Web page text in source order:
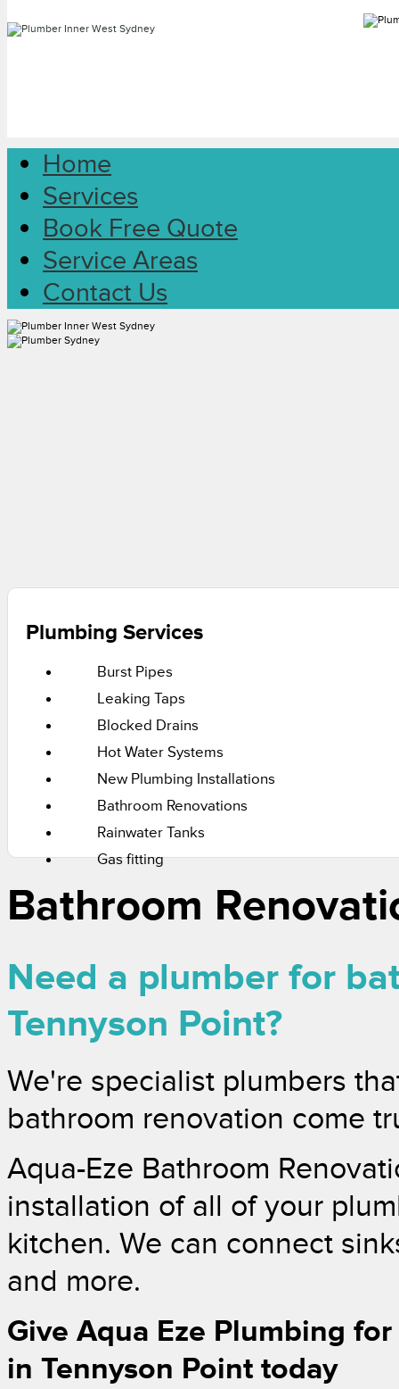
Home
Services
Book Free Quote
Service Areas
Contact Us
Plumbing Services
Burst Pipes
Leaking Taps
Blocked Drains
Hot Water Systems
New Plumbing Installations
Bathroom Renovations
Rainwater Tanks
Gas fitting
Bathroom
Need a plumber for
Tennyson Point?
We're specialist plumbers
bathroom renovation come
Aqua-Eze Bathroom
installation of all of your
kitchen. We can connect
and more.
Give Aqua Eze Plumbing
in Tennyson Point today